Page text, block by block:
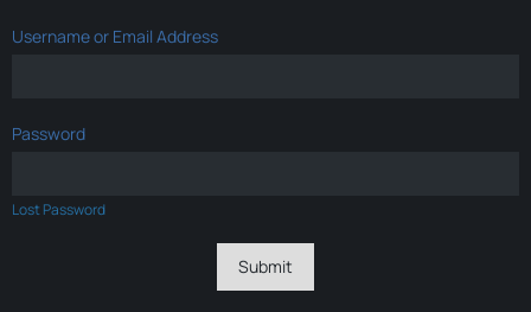
Username or Email Address
Password
Lost Password